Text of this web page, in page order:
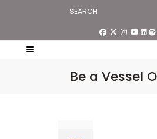
Be a Vessel